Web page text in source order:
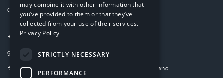
Contact
+44 (0)1224 859000
group-website@balmoral.co.uk
Balmoral Park, Loirston, Aberdeen AB12 3GY, Scotland
may combine it with other information that
you’ve provided to them or that they’ve
collected from your use of their services.
Privacy Policy
STRICTLY NECESSARY
PERFORMANCE